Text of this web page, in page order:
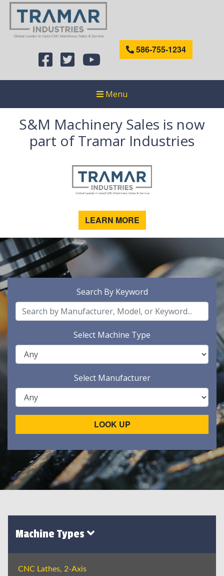
586-755-1234
Menu
S&M Machinery Sales is now
part of Tramar Industries
LEARN MORE
Search By Keyword
Select Machine Type
Select Manufacturer
LOOK UP
Machine Types
CNC Lathes, 2-Axis